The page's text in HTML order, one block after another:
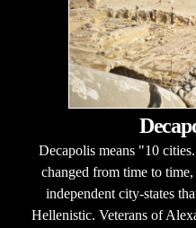
Decapolis means "10
changed from time to
independent city-states
Hellenistic. Veterans of